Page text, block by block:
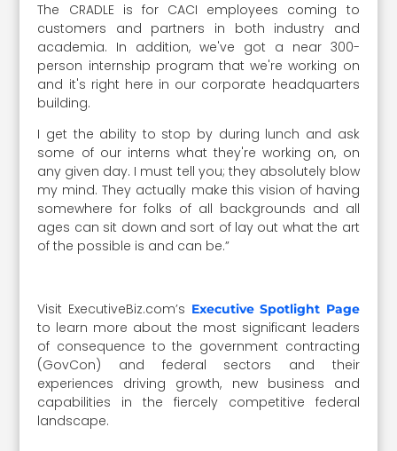
The CRADLE is for CACI employees coming to
customers and partners in both industry and
academia. In addition, we've got a near 300-
person internship program that we're working on
and it's right here in our corporate headquarters
building.
I get the ability to stop by during lunch and ask
some of our interns what they're working on, on
any given day. I must tell you; they absolutely blow
my mind. They actually make this vision of having
somewhere for folks of all backgrounds and all
ages can sit down and sort of lay out what the art
of the possible is and can be.”
Visit ExecutiveBiz.com’s Executive Spotlight Page
to learn more about the most significant leaders
of consequence to the government contracting
(GovCon) and federal sectors and their
experiences driving growth, new business and
capabilities in the fiercely competitive federal
landscape.